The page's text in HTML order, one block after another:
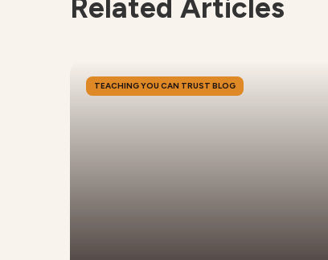
Related Articles
TEACHING YOU CAN TRUST BLOG